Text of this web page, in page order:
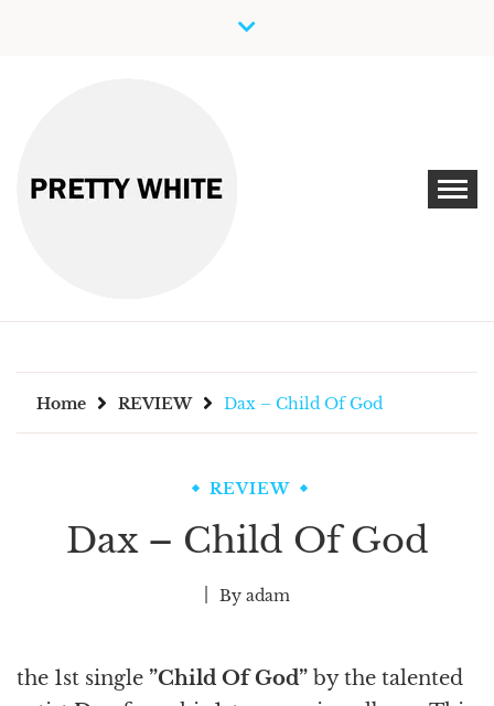
PRETTY WHITE
Discover New Independent Music Artists
Home REVIEW Dax – Child Of God
REVIEW
Dax – Child Of God
By adam
the 1st single ”Child Of God” by the talented